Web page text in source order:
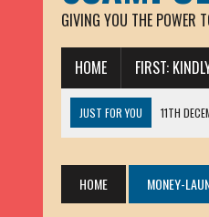
GIVING YOU THE POWER
HOME FIRST:
JUST FOR YOU 11TH
13TH NOVEMBER 2024 |
30TH OCTOBER 2023 |
HOME MONEY-